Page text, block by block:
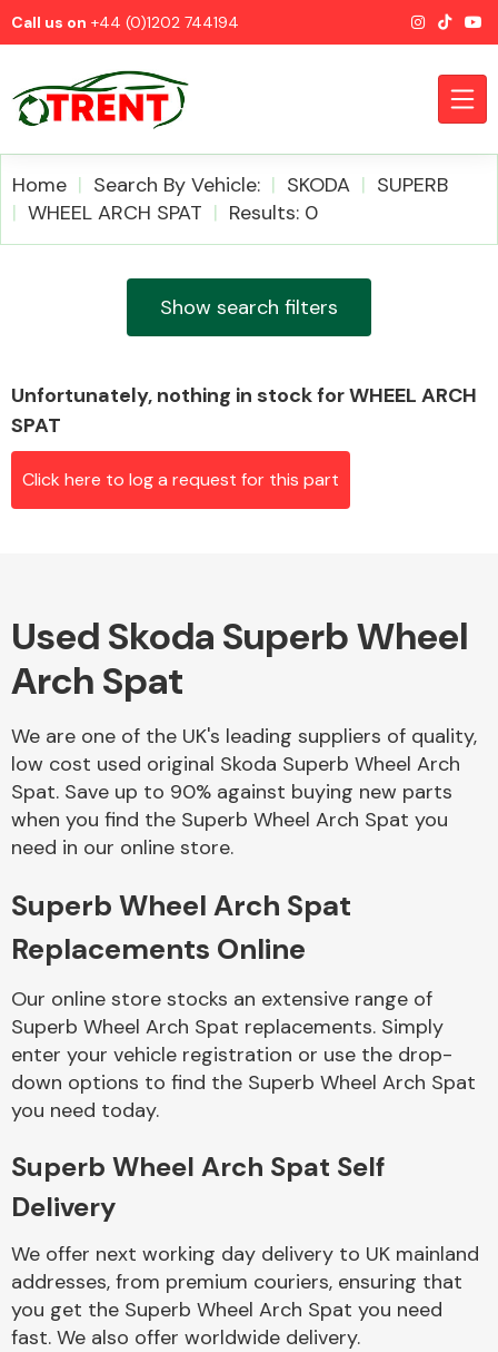
Call us on +44 (0)1202 744194
Alloy Wheels
Axles &
Driveshafts
Body Parts &
Mirrors
Braking System
Home Search By Vehicle: SKODA
SUPERB
WHEEL ARCH SPAT
Results: 0
Show search filters
Unfortunately, nothing in stock for WHEEL ARCH
SPAT
Click here to log a request for this part
Used Skoda Superb Wheel
Arch Spat
We are one of the UK's leading suppliers of quality,
low cost used original Skoda Superb Wheel Arch
Spat. Save up to 90% against buying new parts
when you find the Superb Wheel Arch Spat you
need in our online store.
Superb Wheel Arch Spat
Replacements Online
Our online store stocks an extensive range of
Superb Wheel Arch Spat replacements. Simply
enter your vehicle registration or use the drop-
down options to find the Superb Wheel Arch Spat
you need today.
Superb Wheel Arch Spat Self
Delivery
We offer next working day delivery to UK mainland
addresses, from premium couriers, ensuring that
you get the Superb Wheel Arch Spat you need
fast. We also offer worldwide delivery.